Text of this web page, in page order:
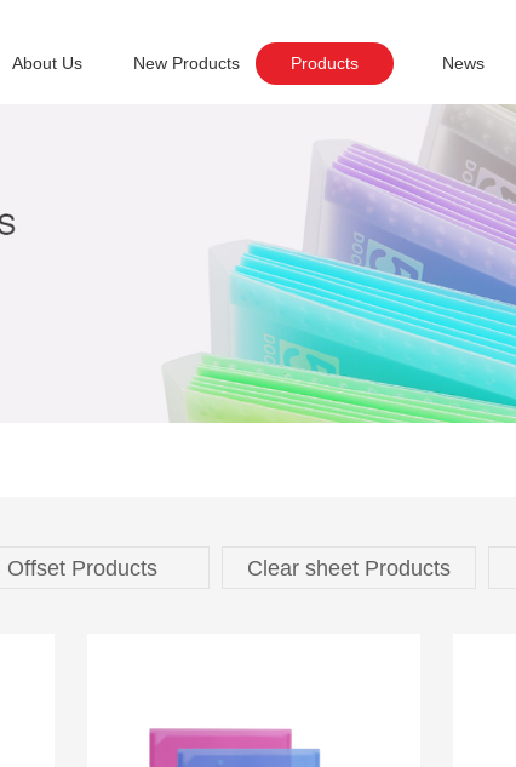
About Us New Products Products News
Offset Products Clear sheet Products